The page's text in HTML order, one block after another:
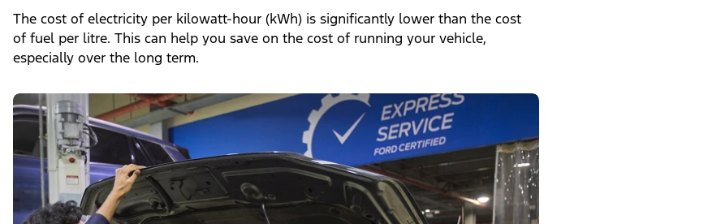
The cost of electricity per kilowatt-hour (kWh) is significantly lower than the cost
of fuel per litre. This can help you save on the cost of running your vehicle,
especially over the long term.